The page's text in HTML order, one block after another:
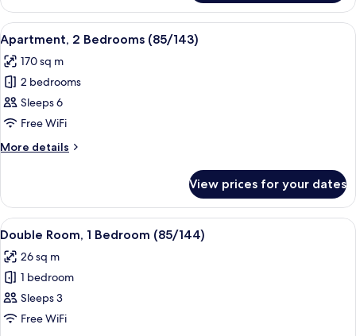
3
Bedrooms
(85/142)
View
all
photos
for
Apartment,
2
Bedrooms
(85/143)
A bedroom with a bed, a
22
Apartment, 2 Bedrooms (85/143)
170 sq m
2 bedrooms
Sleeps 6
Free WiFi
More details
More
2
Bedrooms
(85/143)
View prices for your dates
View
all
photos
for
Double
Room,
A bedroom with two beds, a wooden
11
Double Room, 1 Bedroom (85/144)
26 sq m
1 bedroom
Sleeps 3
Free WiFi